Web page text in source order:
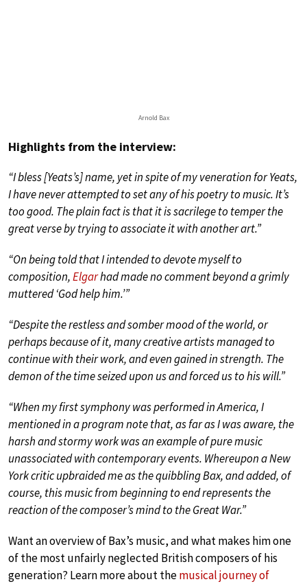
Arnold Bax
Highlights from the interview:
“I bless [Yeats’s] name, yet in spite of my veneration for Yeats,
I have never attempted to set any of his poetry to music. It’s
too good. The plain fact is that it is sacrilege to temper the
great verse by trying to associate it with another art.”
“On being told that I intended to devote myself to
composition,Elgarhad made no comment beyond a grimly
muttered ‘God help him.’”
“Despite the restless and somber mood of the world, or
perhaps because of it, many creative artists managed to
continue with their work, and even gained in strength. The
demon of the time seized upon us and forced us to his will.”
“When my first symphony was performed in America, I
mentioned in a program note that, as far as I was aware, the
harsh and stormy work was an example of pure music
unassociated with contemporary events. Whereupon a New
York critic upbraided me as the quibbling Bax, and added, of
course, this music from beginning to end represents the
reaction of the composer’s mind to the Great War.”
Want an overview of Bax’s music, and what makes him one
of the most unfairly neglected British composers of his
generation? Learn more about themusical journey of